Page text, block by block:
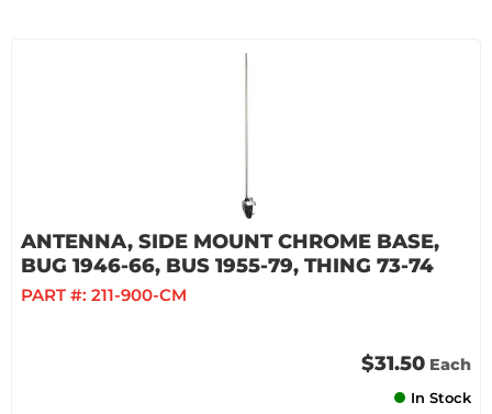
ANTENNA, SIDE MOUNT CHROME BASE,
BUG 1946-66, BUS 1955-79, THING 73-74
PART #: 211-900-CM
$31.50 Each
In Stock